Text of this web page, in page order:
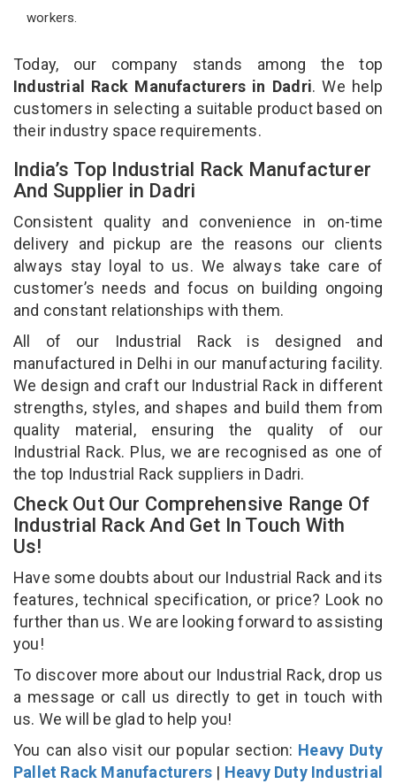
workers.
Today, our company stands among the top
Industrial Rack Manufacturers in Dadri. We help
customers in selecting a suitable product based on
their industry space requirements.
India’s Top Industrial Rack Manufacturer
And Supplier in Dadri
Consistent quality and convenience in on-time
delivery and pickup are the reasons our clients
always stay loyal to us. We always take care of
customer’s needs and focus on building ongoing
and constant relationships with them.
All of our Industrial Rack is designed and
manufactured in Delhi in our manufacturing facility.
We design and craft our Industrial Rack in different
strengths, styles, and shapes and build them from
quality material, ensuring the quality of our
Industrial Rack. Plus, we are recognised as one of
the top Industrial Rack suppliers in Dadri.
Check Out Our Comprehensive Range Of
Industrial Rack And Get In Touch With
Us!
Have some doubts about our Industrial Rack and its
features, technical specification, or price? Look no
further than us. We are looking forward to assisting
you!
To discover more about our Industrial Rack, drop us
a message or call us directly to get in touch with
us. We will be glad to help you!
You can also visit our popular section: Heavy Duty
Pallet Rack Manufacturers | Heavy Duty Industrial